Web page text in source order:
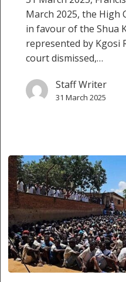
March 2025, the High
in favour of the Shua
represented by Kgosi
court dismissed,…
Staff Writer
31 March 2025